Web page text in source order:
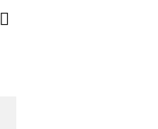
Follow
mp3sauce.com